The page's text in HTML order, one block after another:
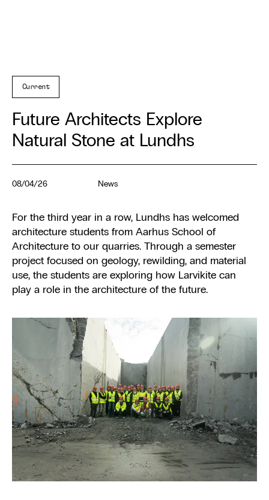
Current
Future Architects Explore
Natural Stone at Lundhs
08/04/26 News
For the third year in a row, Lundhs has welcomed
architecture students from Aarhus School of
Architecture to our quarries. Through a semester
project focused on geology, rewilding, and material
use, the students are exploring how Larvikite can
play a role in the architecture of the future.